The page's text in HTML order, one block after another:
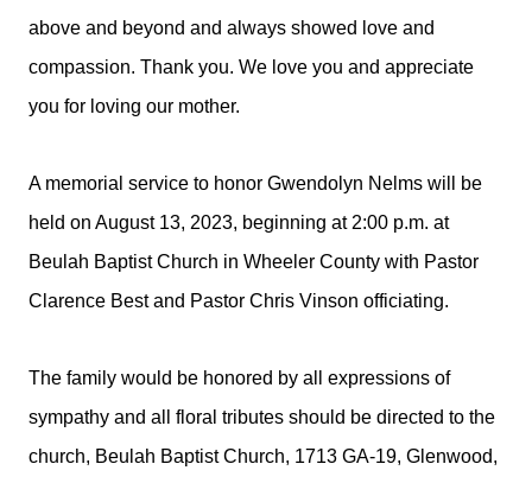
above and beyond and always showed love and
compassion. Thank you. We love you and appreciate
you for loving our mother.
A memorial service to honor Gwendolyn Nelms will be
held on August 13, 2023, beginning at 2:00 p.m. at
Beulah Baptist Church in Wheeler County with Pastor
Clarence Best and Pastor Chris Vinson officiating.
The family would be honored by all expressions of
sympathy and all floral tributes should be directed to the
church, Beulah Baptist Church, 1713 GA-19, Glenwood,